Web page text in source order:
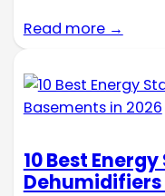
Read more →
10 Best
Dehumidifiers